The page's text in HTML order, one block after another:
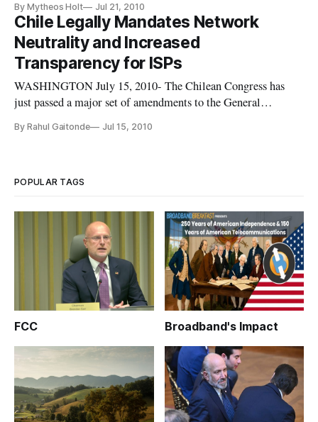
on in previously under-covered areas is targeted tax relief.
According to the group’s summary of the study, “The study
indicates how a
By Mytheos Holt Jul 21, 2010
Chile Legally Mandates Network
Neutrality and Increased
Transparency for ISPs
WASHINGTON July 15, 2010- The Chilean Congress has
just passed a major set of amendments to the General
neutrality but also requires internet service providers to give
By Rahul Gaitonde Jul 15, 2010
POPULAR TAGS
FCC Broadband's Impact